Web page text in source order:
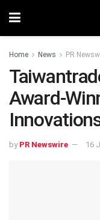
Home News PR
Award-
by PR Newswire 16